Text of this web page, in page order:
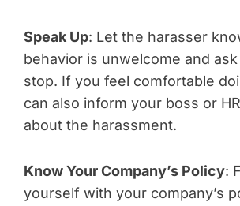
Speak Up: Let the harasser
behavior is unwelcome and
stop. If you feel comfortable
can also inform your boss or
about the harassment.
Know Your Company’s Policy:
yourself with your company’s